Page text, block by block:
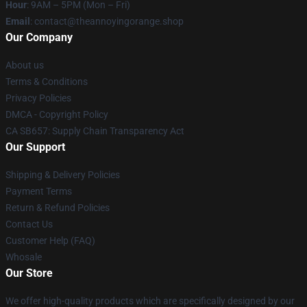
Hour: 9AM – 5PM (Mon – Fri)
Email : contact@theannoyingorange.shop
Our Company
About us
Terms & Conditions
Privacy Policies
DMCA - Copyright Policy
CA SB657: Supply Chain Transparency Act
Our Support
Shipping & Delivery Policies
Payment Terms
Return & Refund Policies
Contact Us
Customer Help (FAQ)
Whosale
Our Store
We offer high-quality products which are specifically designed by our